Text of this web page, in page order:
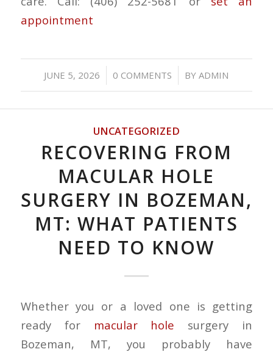
appointment
JUNE 5, 2026
/ 0 COMMENTS
/ BYADMIN
UNCATEGORIZED
RECOVERING FROM
MACULAR HOLE
SURGERY IN BOZEMAN,
MT: WHAT PATIENTS
NEED TO KNOW
Whether you or a loved one is getting
ready for macular hole surgery in
Bozeman, MT, you probably have